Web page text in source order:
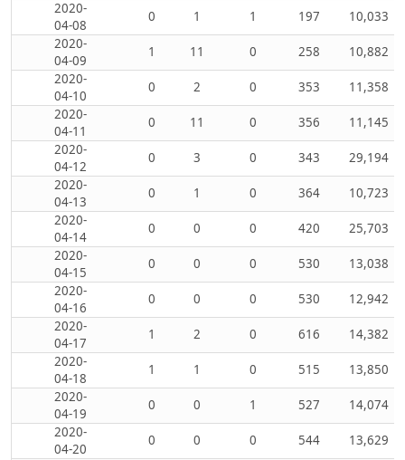
2020-
04-08
0 1 1 197
10,033
2020-
04-09
1 11 0 258
10,882
2020-
04-10
0 2 0 353
11,358
2020-
04-11
0 11 0 356
11,145
2020-
04-12
0 3 0 343
29,194
2020-
04-13
0 1 0 364
10,723
2020-
04-14
0 0 0 420
25,703
2020-
04-15
0 0 0 530
13,038
2020-
04-16
0 0 0 530
12,942
2020-
04-17
1 2 0 616
14,382
2020-
04-18
1 1 0 515
13,850
2020-
04-19
0 0 1 527
14,074
2020-
04-20
0 0 0 544
13,629